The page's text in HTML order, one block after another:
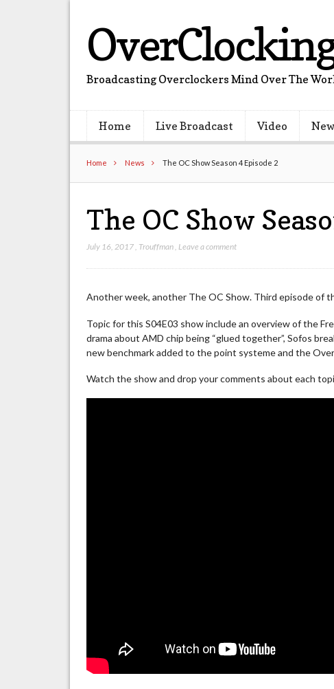
Broadcasting Overclockers Mind Over The
Home Live Broadcast Video
Home News The OC Show Season 4 Episode 2
The OC Show
July 16, 2017 Trouffman Leave a comment
Another week, another The OC Show. Third episode of
Topic for this S04E03 show include an overview of the
drama about AMD chip being “glued together”, Sofos
new benchmark added to the point systeme and the
Watch the show and drop your comments about each